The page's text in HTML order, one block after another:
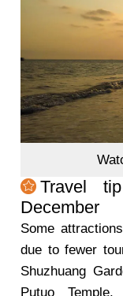
Travel
December
Some
due to fewer
Shuzhuang
Putuo